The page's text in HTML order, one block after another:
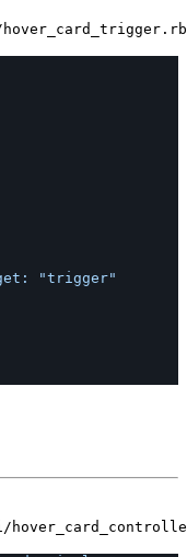
hover_card_trigger.rb
"trigger"